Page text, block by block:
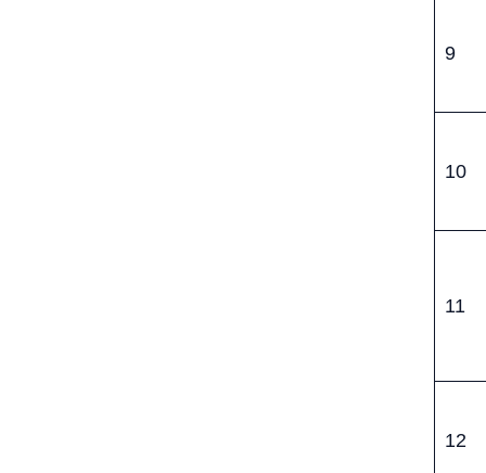
9
10
11
12